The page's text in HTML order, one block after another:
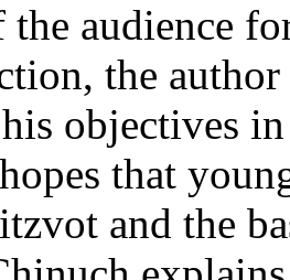
the audience
the
objectives
that
and the